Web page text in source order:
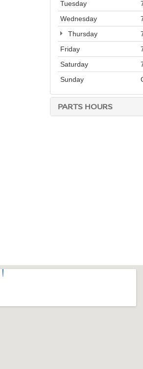
Tuesday
Wednesday
Thursday
Friday
Saturday
Sunday
PARTS HOURS